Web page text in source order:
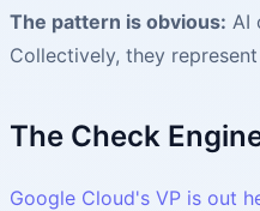
The pattern is obvious: AI
Collectively, they
The Check
Google Cloud's VP is out